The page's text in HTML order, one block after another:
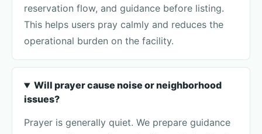
reservation flow, and guidance before listing.
This helps users pray calmly and reduces the
operational burden on the facility.
Will prayer cause noise or neighborhood
issues?
Prayer is generally quiet. We prepare guidance